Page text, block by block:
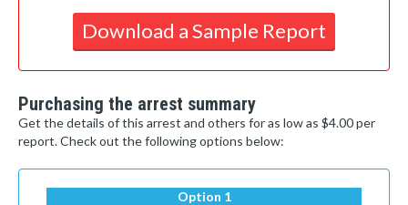
Download a Sample Report
Purchasing the arrest summary
Get the details of this arrest and others for as low as $4.00 per
report. Check out the following options below:
Option 1